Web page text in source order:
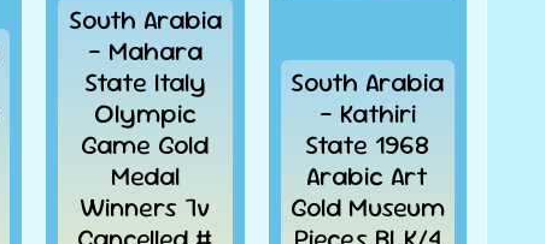
South Arabia
- Mahara
State Italy
Olympic
Game Gold
Medal
Winners 7v
South Arabia
- Kathiri
State 1968
Arabic Art
Gold Museum